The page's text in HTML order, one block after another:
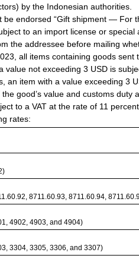
by the Indonesian authorities.
be endorsed “Gift shipment — For
to an import license or
the addressee before mailing
all items containing goods
value not exceeding 3 USD is
an item with a value exceeding 3
the good’s value and customs
to a VAT at the rate of 11
rates:
8711.60.93, 8711.60.94,
4902, 4903, and 4904)
3304, 3305, 3306, and 3307)